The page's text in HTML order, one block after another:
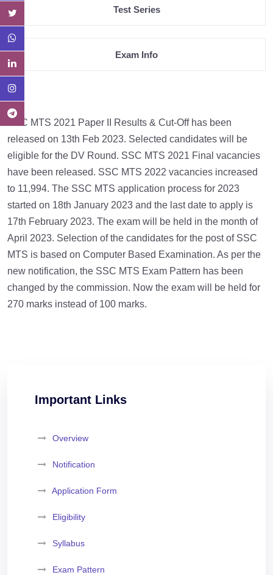
Test Series
Exam Info
SSC MTS 2021 Paper II Results & Cut-Off has been
released on 13th Feb 2023. Selected candidates will be
eligible for the DV Round. SSC MTS 2021 Final vacancies
have been released. SSC MTS 2022 vacancies increased
to 11,994. The SSC MTS application process for 2023
started on 18th January 2023 and the last date to apply is
17th February 2023. The exam will be held in the month of
April 2023. Selection of the candidates for the post of SSC
MTS is based on Computer Based Examination. As per the
new notification, the SSC MTS Exam Pattern has been
changed by the commission. Now the exam will be held for
270 marks instead of 100 marks.
Important Links
Overview
Notification
Application Form
Eligibility
Syllabus
Exam Pattern